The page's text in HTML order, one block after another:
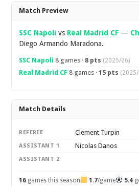
Overview
Match Preview
SSC Napoli vs Real Madrid CF —
Diego Armando Maradona.
SSC Napoli 8 games ·8 pts (2025/26)
Real Madrid CF 8 games ·15 pts
Match Details
REFEREE Clement Turpin
ASSISTANT 1 Nicolas Danos
ASSISTANT 2
16 games this season 1.7/game 5.4